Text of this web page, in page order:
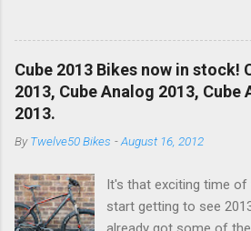
bike!! This years bike
old Dart fork to a nice
with remote lockout.
Online Shop now and
XT 10SPD Rear Mech
hub to pimp it out!
Cube 2013 Bikes now in stock!
2013, Cube Analog 2013, Cube
2013.
ByTwelve50 Bikes -August 16, 2012
It's that exciting time of
start getting to see